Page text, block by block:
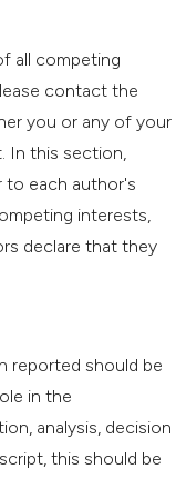
all competing
contact the
you or any of your
In this section,
to each author's
interests,
declare that they
reported should be
in the
analysis, decision
this should be